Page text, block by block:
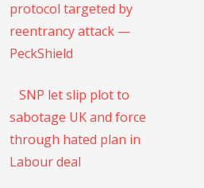
protocol targeted by
reentrancy attack —
PeckShield
SNP let slip plot to
sabotage UK and force
through hated plan in
Labour deal